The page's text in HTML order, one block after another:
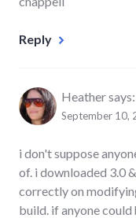
Reply
Heathersays:
September 10,
i don't suppose
of. i downloaded 3.0
correctly on
build. if anyone